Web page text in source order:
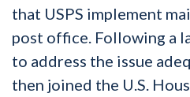
that USPS implement
post office. Following a
to address the issue
then joined the U.S.